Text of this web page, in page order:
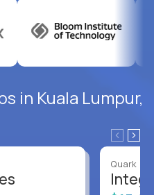
in Kuala Lumpur,
Quark